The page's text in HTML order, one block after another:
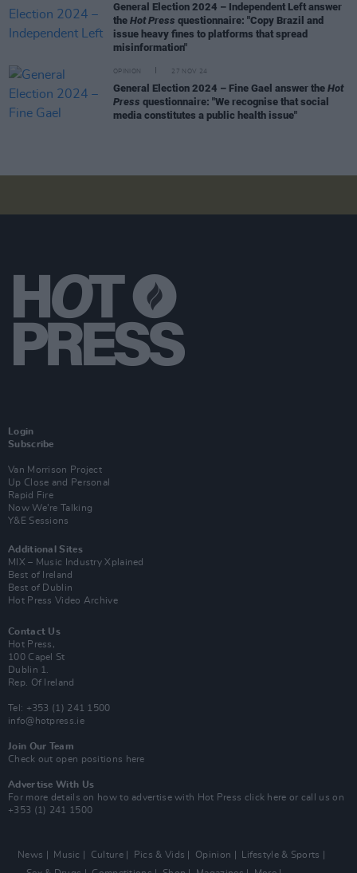
General Election 2024 – Independent Left answer
the Hot Press questionnaire: "Copy Brazil and
issue heavy fines to platforms that spread
misinformation"
OPINION 27 NOV 24
General Election 2024 – Fine Gael answer the Hot
Press questionnaire: "We recognise that social
media constitutes a public health issue"
Login
Subscribe
Van Morrison Project
Up Close and Personal
Rapid Fire
Now We’re Talking
Y&E Sessions
Additional Sites
MIX – Music Industry Xplained
Best of Ireland
Best of Dublin
Hot Press Video Archive
Contact Us
Hot Press,
100 Capel St
Dublin 1.
Rep. Of Ireland
Tel: +353 (1) 241 1500
info@hotpress.ie
Join Our Team
Check out open positions here
Advertise With Us
For more details on how to advertise with Hot Press click here or call us on
+353 (1) 241 1500
News Music Culture Pics & Vids Opinion
Lifestyle & Sports